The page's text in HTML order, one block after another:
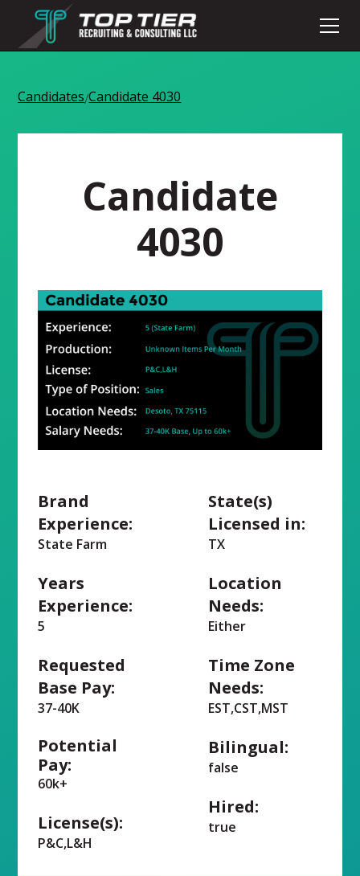
Candidates/Candidate 4030
Candidate
4030
Brand
Experience:
State Farm
Years
Experience:
5
Requested
Base Pay:
37-40K
Potential
Pay:
60k+
License(s):
P&C,L&H
State(s)
Licensed in:
TX
Location
Needs:
Either
Time Zone
Needs:
EST,CST,MST
Bilingual:
false
Hired:
true